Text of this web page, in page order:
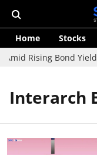
Home Stocks
Rising Bond Yields
Interarch